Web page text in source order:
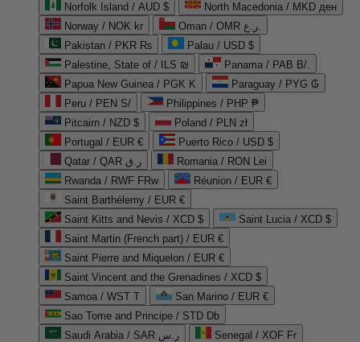
Norfolk Island / AUD $
North Macedonia / MKD ден
Norway / NOK kr
Oman / OMR ر.ع.
Pakistan / PKR ₨
Palau / USD $
Palestine, State of / ILS ₪
Panama / PAB B/.
Papua New Guinea / PGK K
Paraguay / PYG ₲
Peru / PEN S/
Philippines / PHP ₱
Pitcairn / NZD $
Poland / PLN zł
Portugal / EUR €
Puerto Rico / USD $
Qatar / QAR ر.ق
Romania / RON Lei
Rwanda / RWF FRw
Réunion / EUR €
Saint Barthélemy / EUR €
Saint Kitts and Nevis / XCD $
Saint Lucia / XCD $
Saint Martin (French part) / EUR €
Saint Pierre and Miquelon / EUR €
Saint Vincent and the Grenadines / XCD $
Samoa / WST T
San Marino / EUR €
Sao Tome and Principe / STD Db
Saudi Arabia / SAR ر.س
Senegal / XOF Fr